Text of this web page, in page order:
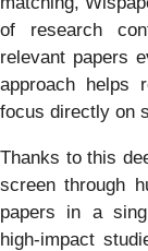
of research
relevant papers
approach helps
focus directly on
Thanks to this
screen through
papers in a
high‑impact